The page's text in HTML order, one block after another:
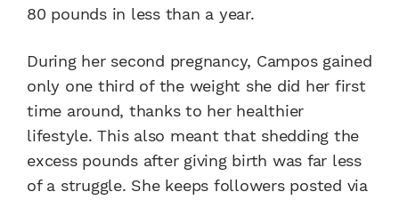
80 pounds in less than a year.
During her second pregnancy, Campos gained
only one third of the weight she did her first
time around, thanks to her healthier
lifestyle. This also meant that shedding the
excess pounds after giving birth was far less
of a struggle. She keeps followers posted via